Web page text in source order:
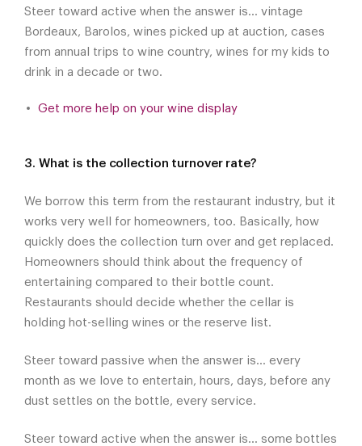
Steer toward active when the answer is... vintage
Bordeaux, Barolos, wines picked up at auction, cases
from annual trips to wine country, wines for my kids to
drink in a decade or two.
Get more help on your wine display
3. What is the collection turnover rate?
We borrow this term from the restaurant industry, but it
works very well for homeowners, too. Basically, how
quickly does the collection turn over and get replaced.
Homeowners should think about the frequency of
entertaining compared to their bottle count.
Restaurants should decide whether the cellar is
holding hot-selling wines or the reserve list.
Steer toward passive when the answer is... every
month as we love to entertain, hours, days, before any
dust settles on the bottle, every service.
Steer toward active when the answer is... some bottles